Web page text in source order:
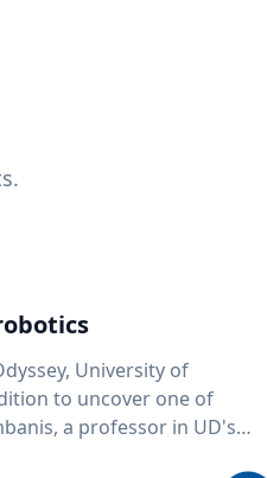
University of
to uncover one of